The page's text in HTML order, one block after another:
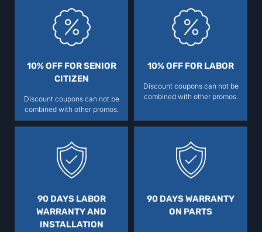
10% OFF FOR SENIOR
CITIZEN
Discount coupons can not be
combined with other promos.
10% OFF FOR LABOR
Discount coupons can not be
combined with other promos.
90 DAYS LABOR
WARRANTY AND
INSTALLATION
90 DAYS WARRANTY
ON PARTS